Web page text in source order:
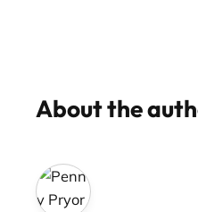
About the